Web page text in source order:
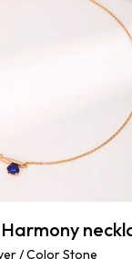
/ Color Stone